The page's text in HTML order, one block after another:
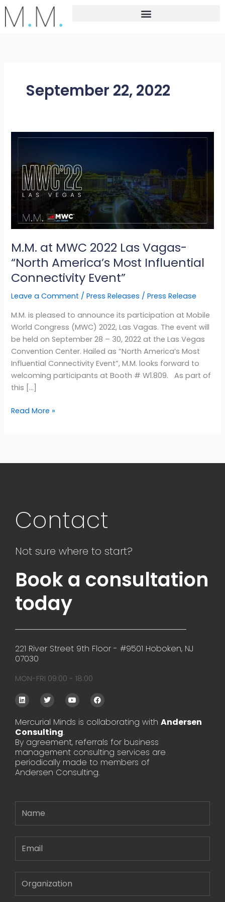
Skip
content
September 22, 2022
M.M. at MWC 2022 Las Vagas-
“North America’s Most Influential
Connectivity Event”
Leave a Comment /Press Releases /Press Release
M.M. is pleased to announce its participation at Mobile
World Congress (MWC) 2022, Las Vagas. The event will
be held on September 28 – 30, 2022 at the Las Vegas
Convention Center. Hailed as “North America’s Most
Influential Connectivity Event”, M.M. looks forward to
welcoming participants at Booth # W1.809. As part of
this […]
M.M.
MWC
2022
Vagas-
America’s
Influential
Connectivity
Event”
Read More »
Contact
Not sure where to start?
Book a consultation
today
221 River Street 9th Floor - #9501 Hoboken, NJ
07030
MON-FRI 09:00 - 18:00
L
i
n
e
d
i
n
T
w
i
t
e
r
Y
o
u
u
e
F
a
c
e
b
o
k
Mercurial Minds is collaborating with Andersen
Consulting.
By agreement, referrals for business
management consulting services are
periodically made to members of
Andersen Consulting.